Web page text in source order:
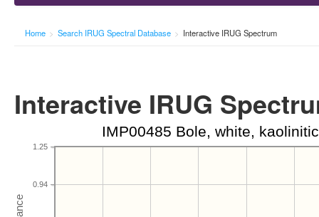
Home > Search IRUG Spectral Database > Interactive IRUG Spectrum
Interactive IRUG
IMP00485 Bole, white,
0.94
1.25